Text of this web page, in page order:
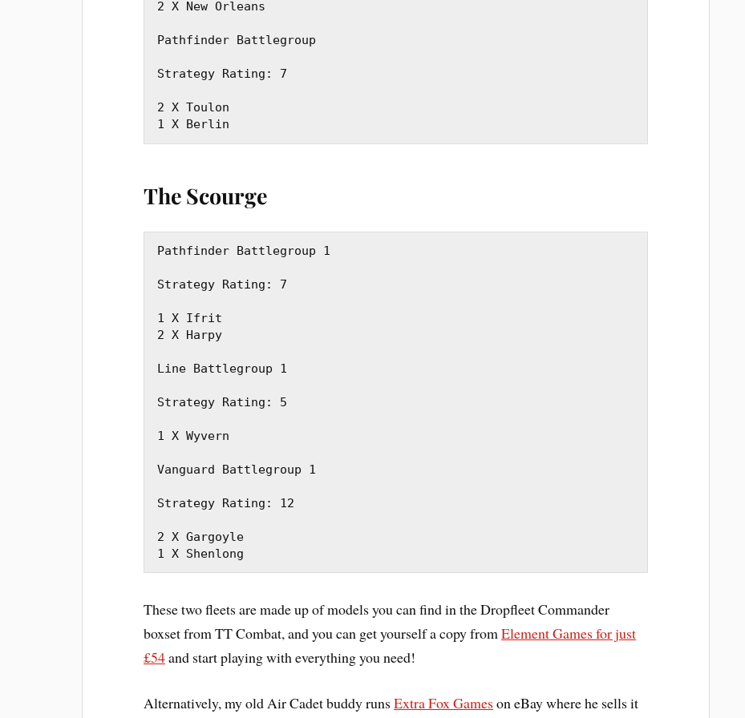
2 X New Orleans
Pathfinder Battlegroup
Strategy Rating: 7
2 X Toulon
1 X Berlin
The Scourge
Pathfinder Battlegroup 1
Strategy Rating: 7
1 X Ifrit
2 X Harpy
Line Battlegroup 1
Strategy Rating: 5
1 X Wyvern
Vanguard Battlegroup 1
Strategy Rating: 12
2 X Gargoyle
1 X Shenlong
These two fleets are made up of models you can find in the Dropfleet Commander
boxset from TT Combat, and you can get yourself a copy fromElement Games for just
£54and start playing with everything you need!
Alternatively, my old Air Cadet buddy runsExtra Fox Games on eBay where he sells it